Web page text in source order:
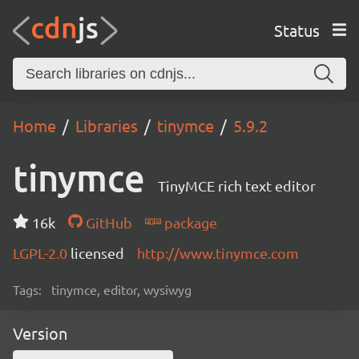
Status
Home Libraries tinymce 5.9.2
tinymce TinyMCE rich text editor
16k GitHub
package
LGPL-2.0 licensed http://www.tinymce.com
Tags: tinymce, editor, wysiwyg
Version